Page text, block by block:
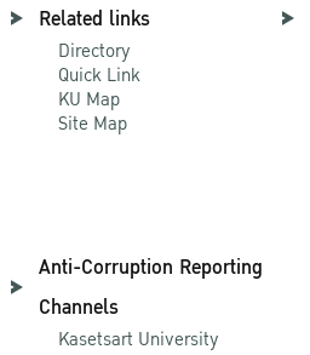
Related links
Directory
Quick Link
KU Map
Site Map
Anti-Corruption Reporting
Channels
Kasetsart University